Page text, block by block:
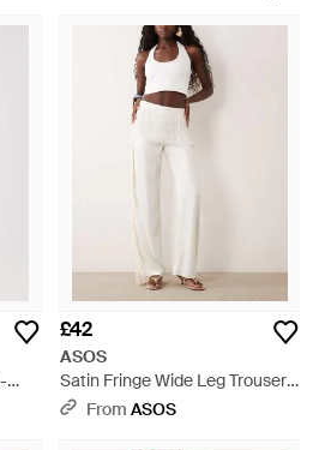
and everything in between. From
ASOS trousers are perfect for
style, you are sure to find a pair
reasonably priced and
£42
ASOS
Satin Fringe Wide Leg Trouser -
Natural
From ASOS